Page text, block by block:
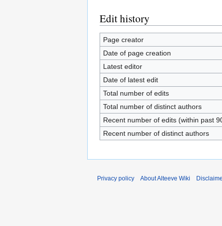
Edit history
Page creator
Date of page creation
Latest editor
Date of latest edit
Total number of edits
Total number of distinct authors
Recent number of edits (within past
Recent number of distinct authors
Privacy policy About Alteeve Wiki